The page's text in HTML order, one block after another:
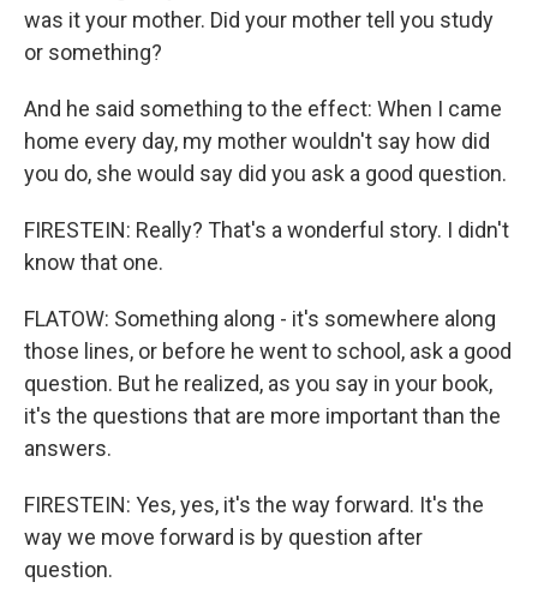
was it your mother. Did your mother tell you study
or something?
And he said something to the effect: When I came
home every day, my mother wouldn't say how did
you do, she would say did you ask a good question.
FIRESTEIN: Really? That's a wonderful story. I didn't
know that one.
FLATOW: Something along - it's somewhere along
those lines, or before he went to school, ask a good
question. But he realized, as you say in your book,
it's the questions that are more important than the
answers.
FIRESTEIN: Yes, yes, it's the way forward. It's the
way we move forward is by question after
question.